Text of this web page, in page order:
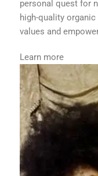
personal quest for
high-quality
values and
Learn more